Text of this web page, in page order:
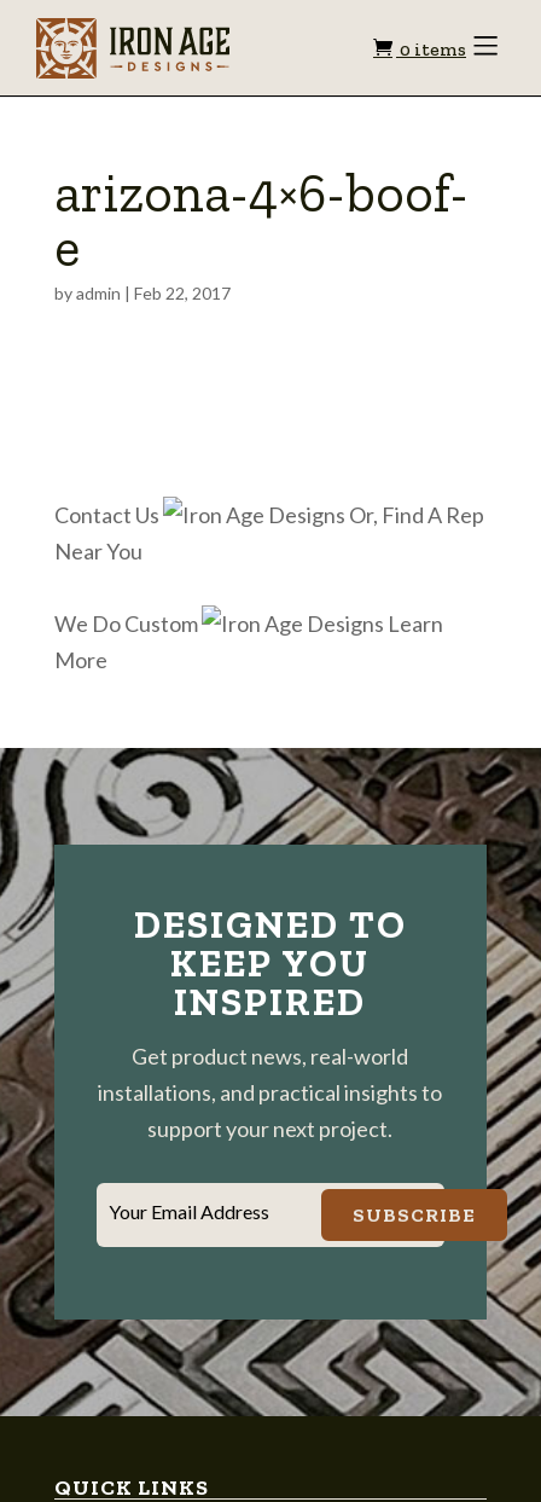
Shopping
0 items Toggle
arizona-4×6-boof-
e
byadmin | Feb 22, 2017
Contact Us
Or, Find A Rep
Near You
We Do Custom
Learn
More
DESIGNED TO
KEEP YOU
INSPIRED
Get product news, real-world
installations, and practical insights to
support your next project.
Your Email Address SUBSCRIBE
QUICK LINKS